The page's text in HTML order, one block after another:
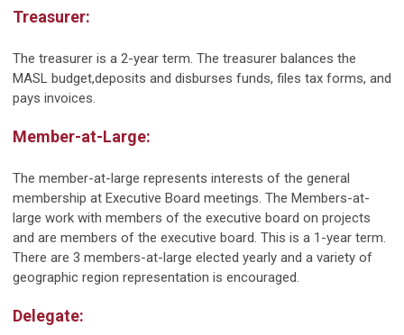
Treasurer:
The treasurer is a 2-year term. The treasurer balances the
MASL budget,deposits and disburses funds, files tax forms, and
pays invoices.
Member-at-Large:
The member-at-large represents interests of the general
membership at Executive Board meetings. The Members-at-
large work with members of the executive board on projects
and are members of the executive board. This is a 1-year term.
There are 3 members-at-large elected yearly and a variety of
geographic region representation is encouraged.
Delegate: